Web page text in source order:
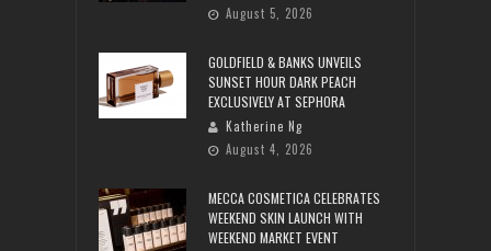
August 5, 2026
GOLDFIELD & BANKS UNVEILS
SUNSET HOUR DARK PEACH
EXCLUSIVELY AT SEPHORA
Katherine Ng
August 4, 2026
MECCA COSMETICA CELEBRATES
WEEKEND SKIN LAUNCH WITH
WEEKEND MARKET EVENT